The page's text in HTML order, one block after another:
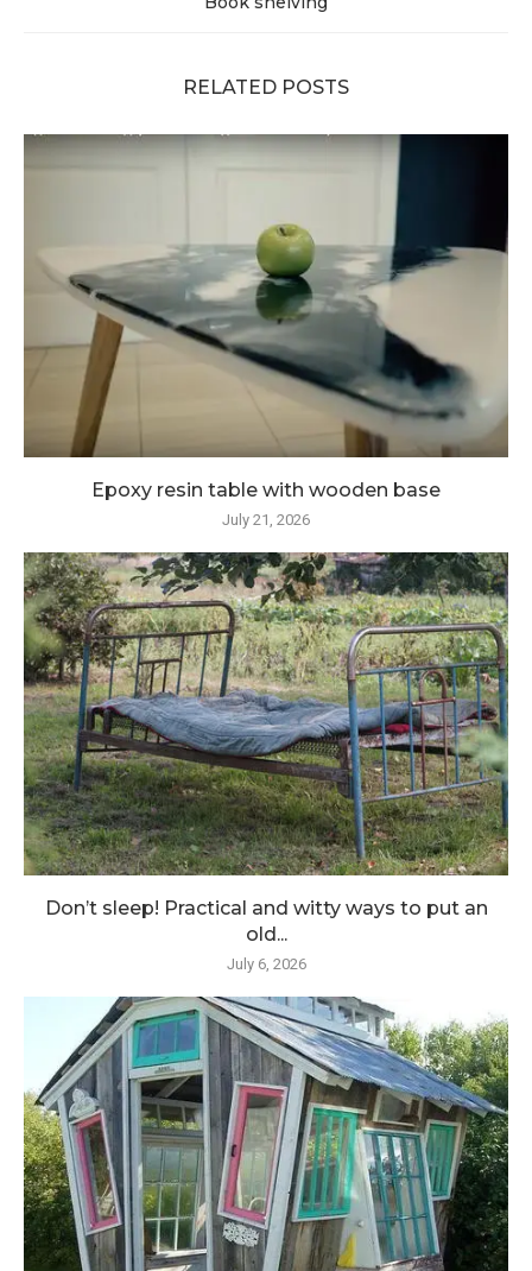
RELATED POSTS
Epoxy resin table with wooden base
July 21, 2026
Don’t sleep! Practical and witty ways to put an
old...
July 6, 2026